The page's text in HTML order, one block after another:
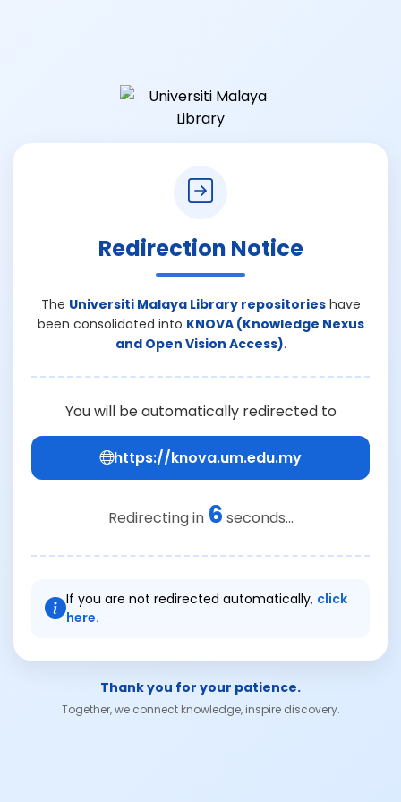
Redirection Notice
The Universiti Malaya Library repositorieshave
been consolidated into KNOVA (Knowledge Nexus
and Open Vision Access).
You will be automatically redirected to
https://knova.um.edu.my
Redirecting in 6 seconds...
If you are not redirected automatically, click
here.
Thank you for your patience.
Together, we connect knowledge, inspire discovery.